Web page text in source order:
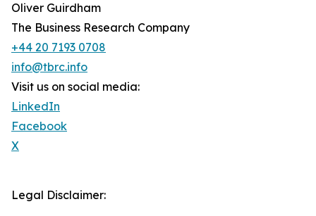
Oliver Guirdham
The Business Research Company
+44 20 7193 0708
info@tbrc.info
Visit us on social media:
LinkedIn
Facebook
X
Legal Disclaimer: